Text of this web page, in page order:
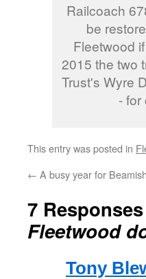
Railcoach
be
Fleetwood
2015 the two
Trust's Wyre
-
This entry was posted in
← A busy year for Beamish
7
Fleetwood
Tony